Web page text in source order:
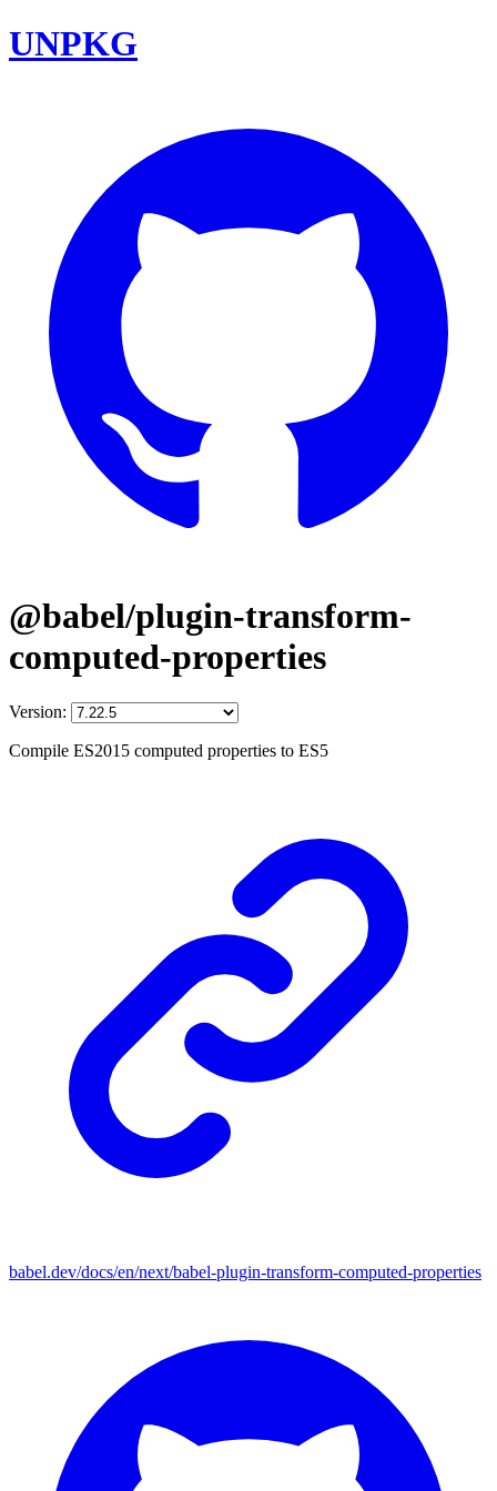
UNPKG
@babel/plugin-transform-
computed-properties
Version:
Compile ES2015 computed properties to ES5
babel.dev/docs/en/next/babel-plugin-transform-computed-properties